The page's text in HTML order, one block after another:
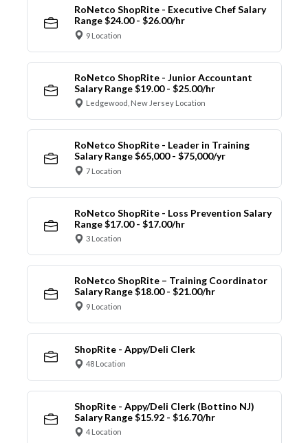
RoNetco ShopRite - Executive Chef Salary
Range $24.00 - $26.00/hr
9 Location
RoNetco ShopRite - Junior Accountant
Salary Range $19.00 - $25.00/hr
Ledgewood, New Jersey Location
RoNetco ShopRite - Leader in Training
Salary Range $65,000 - $75,000/yr
7 Location
RoNetco ShopRite - Loss Prevention Salary
Range $17.00 - $17.00/hr
3 Location
RoNetco ShopRite – Training Coordinator
Salary Range $18.00 - $21.00/hr
9 Location
ShopRite - Appy/Deli Clerk
48 Location
ShopRite - Appy/Deli Clerk (Bottino NJ)
Salary Range $15.92 - $16.70/hr
4 Location